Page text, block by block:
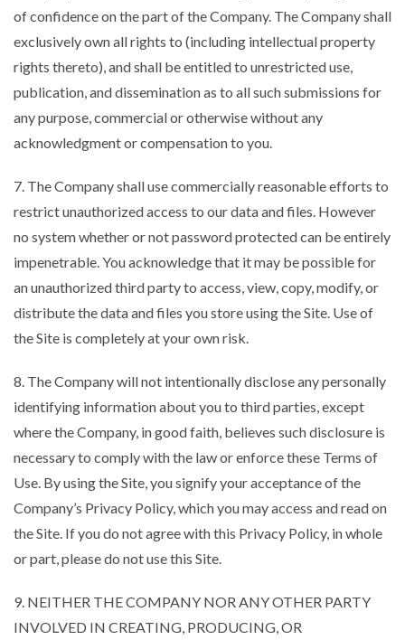
of confidence on the part of the Company. The Company shall
exclusively own all rights to (including intellectual property
rights thereto), and shall be entitled to unrestricted use,
publication, and dissemination as to all such submissions for
any purpose, commercial or otherwise without any
acknowledgment or compensation to you.
7. The Company shall use commercially reasonable efforts to
restrict unauthorized access to our data and files. However
no system whether or not password protected can be entirely
impenetrable. You acknowledge that it may be possible for
an unauthorized third party to access, view, copy, modify, or
distribute the data and files you store using the Site. Use of
the Site is completely at your own risk.
8. The Company will not intentionally disclose any personally
identifying information about you to third parties, except
where the Company, in good faith, believes such disclosure is
necessary to comply with the law or enforce these Terms of
Use. By using the Site, you signify your acceptance of the
Company’s Privacy Policy, which you may access and read on
the Site. If you do not agree with this Privacy Policy, in whole
or part, please do not use this Site.
9. NEITHER THE COMPANY NOR ANY OTHER PARTY
INVOLVED IN CREATING, PRODUCING, OR